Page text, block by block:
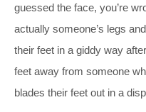
guessed the face, you’re
actually someone’s legs
their feet in a giddy way
feet away from someone
blades their feet out in a